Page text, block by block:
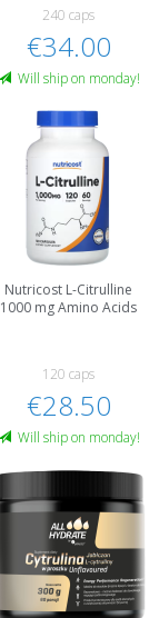
240 caps
€34.00
Will ship on monday!
Nutricost L-Citrulline
1000 mg Amino Acids
120 caps
€28.50
Will ship on monday!